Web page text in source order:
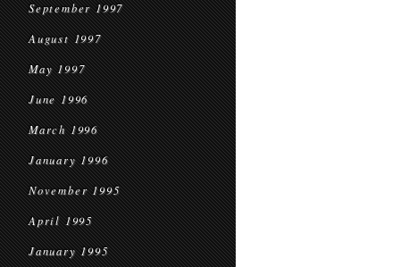
September 1997
August 1997
May 1997
June 1996
March 1996
January 1996
November 1995
April 1995
January 1995